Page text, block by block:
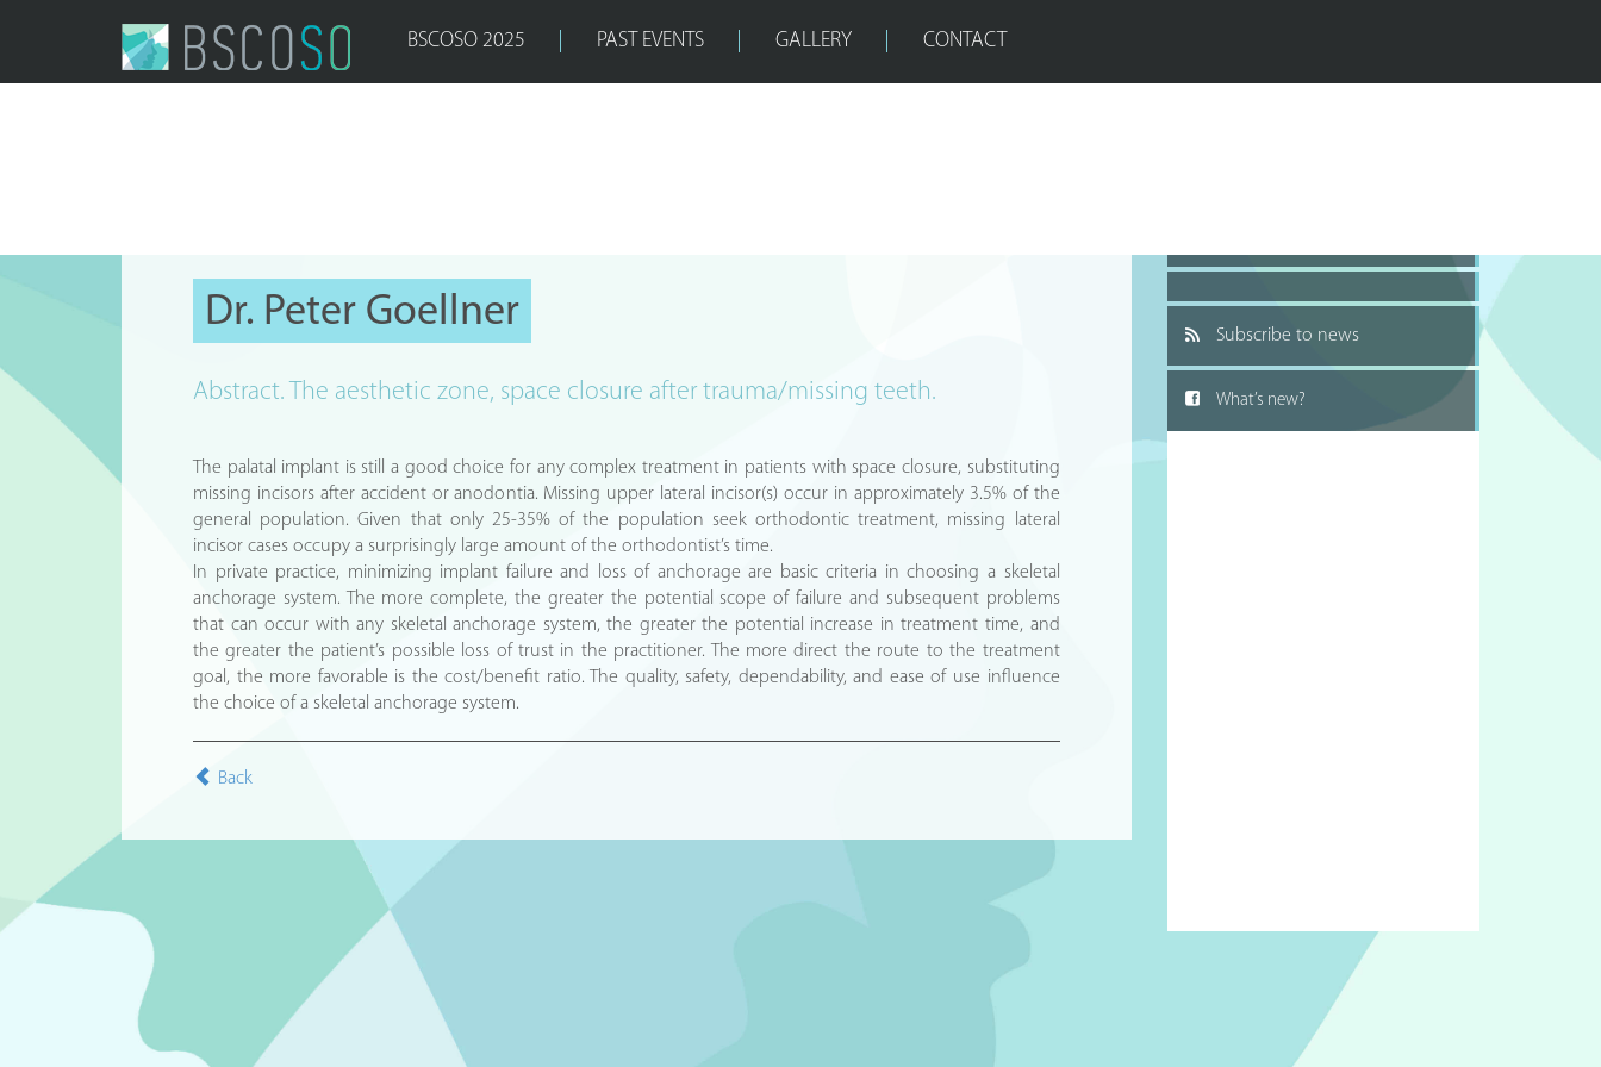
BSCOSO 2025 PAST EVENTS GALLERY CONTACT
Dr. Peter Goellner
Abstract. The aesthetic zone, space closure after trauma/missing teeth.
The palatal implant is still a good choice for any complex treatment in patients with space closure, substituting
missing incisors after accident or anodontia. Missing upper lateral incisor(s) occur in approximately 3.5% of the
general population. Given that only 25-35% of the population seek orthodontic treatment, missing lateral
incisor cases occupy a surprisingly large amount of the orthodontist’s time.
In private practice, minimizing implant failure and loss of anchorage are basic criteria in choosing a skeletal
anchorage system. The more complete, the greater the potential scope of failure and subsequent problems
that can occur with any skeletal anchorage system, the greater the potential increase in treatment time, and
the greater the patient’s possible loss of trust in the practitioner. The more direct the route to the treatment
goal, the more favorable is the cost/benefit ratio. The quality, safety, dependability, and ease of use influence
the choice of a skeletal anchorage system.
Back
Subscribe to news
What’s new?